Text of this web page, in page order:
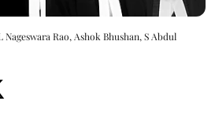
Rao, Ashok Bhushan, S Abdul